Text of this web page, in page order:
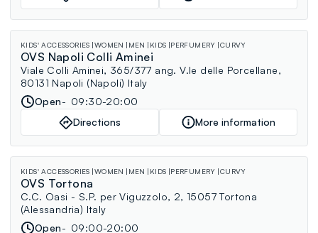
KIDS' ACCESSORIES WOMEN MEN KIDS PERFUMERY CURVY
OVS Napoli Colli Aminei
Viale Colli Aminei, 365/377 ang. V.le delle Porcellane,
80131 Napoli (Napoli) Italy
Open
09:30-20:00
Directions
More information
KIDS' ACCESSORIES WOMEN MEN KIDS PERFUMERY CURVY
OVS Tortona
C.C. Oasi - S.P. per Viguzzolo, 2, 15057 Tortona
(Alessandria) Italy
Open
09:00-20:00